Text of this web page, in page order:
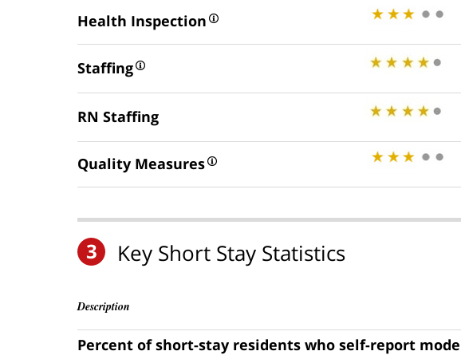
Health Inspection
Staffing
RN Staffing
Quality Measures
3 Key Short Stay Statistics
Description
Percent of short-stay residents who self-report